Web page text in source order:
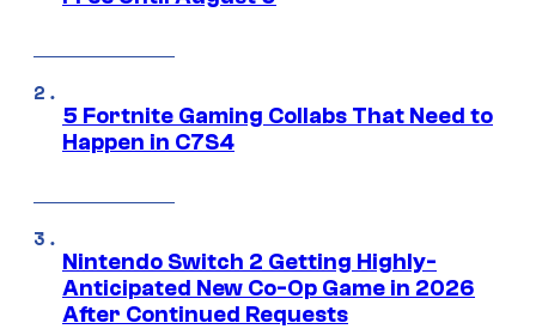
5 Fortnite Gaming Collabs That Need to
Happen in C7S4
Nintendo Switch 2 Getting Highly-
Anticipated New Co-Op Game in 2026
After Continued Requests